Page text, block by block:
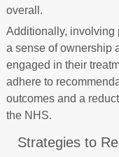
overall.
Additionally, involving
a sense of ownership
engaged in their
adhere to
outcomes and a
the NHS.
Strategies to